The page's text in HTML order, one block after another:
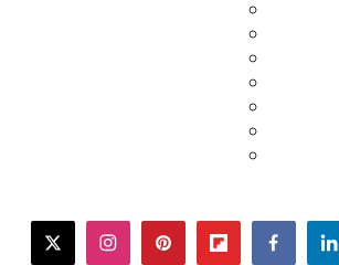
twitterinstagrampinterestflipboard